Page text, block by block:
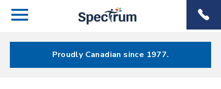
Menu
Menu
Proudly Canadian since 1977.